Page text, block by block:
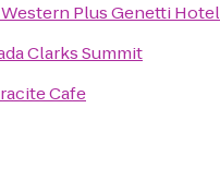
Plus Genetti
Clarks Summit
Cafe